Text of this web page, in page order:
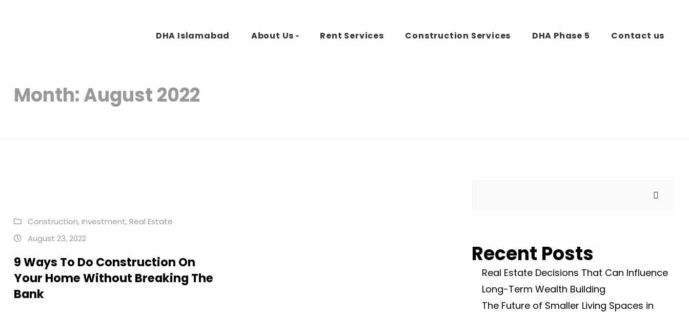
DHA Islamabad About Us Rent Services Construction Services DHA Phase 5 Contact us
Month:August 2022
Construction,Investment,Real Estate
August 23, 2022
9 Ways To Do Construction On
Your Home Without Breaking The
Bank
Recent Posts
Real Estate Decisions That Can Influence
Long-Term Wealth Building
The Future of Smaller Living Spaces in